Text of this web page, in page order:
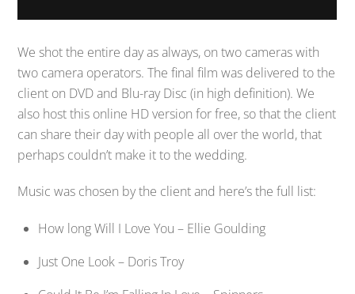
We shot the entire day as always, on two cameras with
two camera operators. The final film was delivered to the
client on DVD and Blu-ray Disc (in high definition). We
also host this online HD version for free, so that the client
can share their day with people all over the world, that
perhaps couldn’t make it to the wedding.
Music was chosen by the client and here’s the full list:
How long Will I Love You – Ellie Goulding
Just One Look – Doris Troy